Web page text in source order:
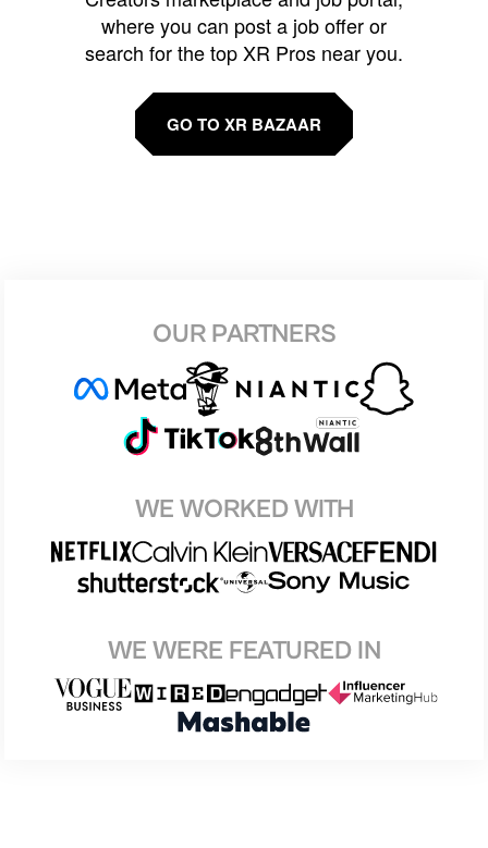
where you can post a job offer or
search for the top XR Pros near you.
GO TO XR BAZAAR
OUR PARTNERS
WE WORKED WITH
WE WERE FEATURED IN